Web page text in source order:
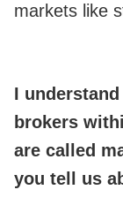
markets like
I
brokers
are called
you tell us